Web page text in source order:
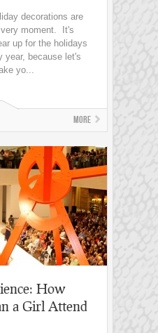
decorations are
moment. It's
up for the holidays
year, because let's
yo...
More
How
a Girl Attend